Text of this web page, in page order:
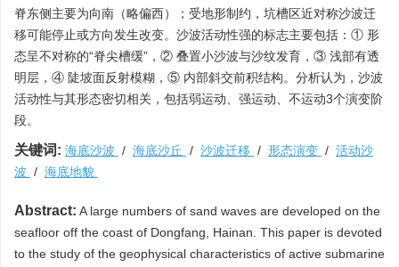
脊东侧主要为向南（略偏西）；受地形制约，坑槽区近对称沙波迁
移可能停止或方向发生改变。沙波活动性强的标志主要包括：① 形
态呈不对称的“脊尖槽缓”，② 叠置小沙波与沙纹发育，③ 浅部有透
明层，④ 陡坡面反射模糊，⑤ 内部斜交前积结构。分析认为，沙波
活动性与其形态密切相关，包括弱运动、强运动、不运动3个演变阶
段。
关键词: 海底沙波 / 海底沙丘 / 沙波迁移 / 形态演变 / 活动沙
波 / 海底地貌
Abstract: A large numbers of sand waves are developed on the
seafloor off the coast of Dongfang, Hainan. This paper is devoted
to the study of the geophysical characteristics of active submarine